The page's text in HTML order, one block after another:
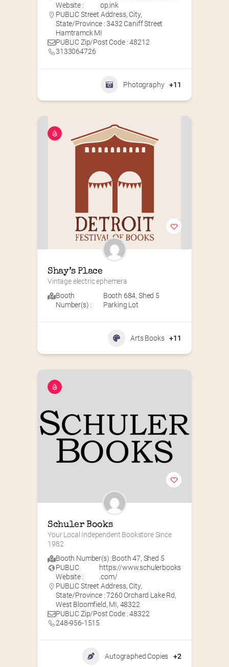
Website :
op.ink
PUBLIC Street Address, City,
State/Province : 3432 Caniff Street
Hamtramck MI
PUBLIC Zip/Post Code : 48212
3133064726
Photography +11
Shay’s Place
Vintage electric ephemera
Booth
Number(s) :
Booth 684, Shed 5
Parking Lot
Arts Books +11
Schuler Books
Your Local Independent Bookstore Since
1982
Booth Number(s) :Booth 47, Shed 5
PUBLIC
Website :
https://www.schulerbooks
.com/
PUBLIC Street Address, City,
State/Province : 7260 Orchard Lake Rd,
West Bloomfield, MI, 48322
PUBLIC Zip/Post Code : 48322
248-956-1515
Autographed Copies +2